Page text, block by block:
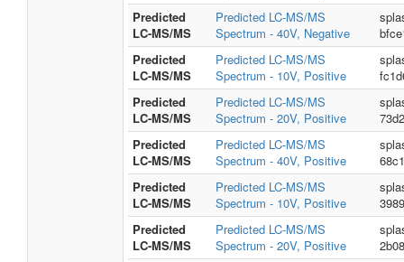
Predicted
LC-MS/MS
Predicted LC-MS/MS
Spectrum - 40V, Negative
Predicted
LC-MS/MS
Predicted LC-MS/MS
Spectrum - 10V, Positive
Predicted
LC-MS/MS
Predicted LC-MS/MS
Spectrum - 20V, Positive
Predicted
LC-MS/MS
Predicted LC-MS/MS
Spectrum - 40V, Positive
Predicted
LC-MS/MS
Predicted LC-MS/MS
Spectrum - 10V, Positive
Predicted
LC-MS/MS
Predicted LC-MS/MS
Spectrum - 20V, Positive